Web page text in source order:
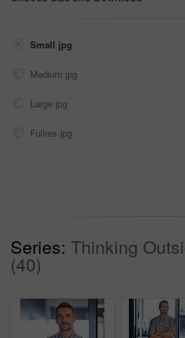
Small jpg
Medium jpg
Large jpg
Fullres jpg
Series: Thinking
(40)